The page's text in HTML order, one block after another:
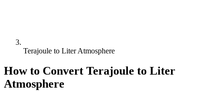
Terajoule to Liter Atmosphere
How to Convert Terajoule to Liter
Atmosphere